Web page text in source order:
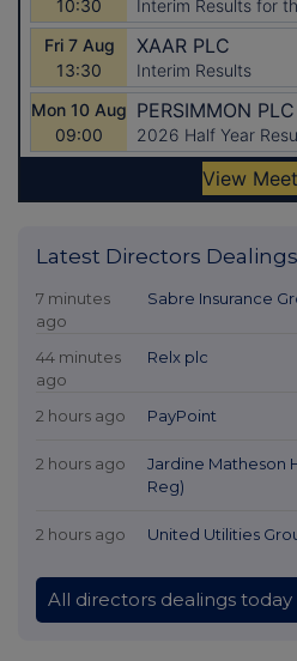
Latest Directors Dealings
7 minutes
ago
Sabre Insurance
44 minutes
ago
Relx plc
2 hours ago PayPoint
2 hours ago
Jardine Matheson
Reg)
2 hours ago United Utilities
All directors dealings today